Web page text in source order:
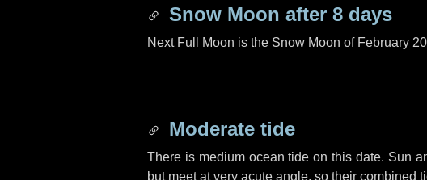
Snow Moon after 8 days
Next Full Moon is the Snow Moon of February
Moderate tide
There is medium ocean tide on this date. Sun
but meet at very acute angle, so their combined